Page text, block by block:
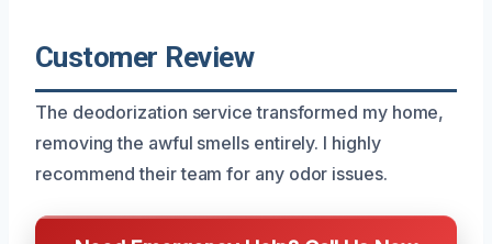
Customer Review
The deodorization service transformed my home,
removing the awful smells entirely. I highly
recommend their team for any odor issues.